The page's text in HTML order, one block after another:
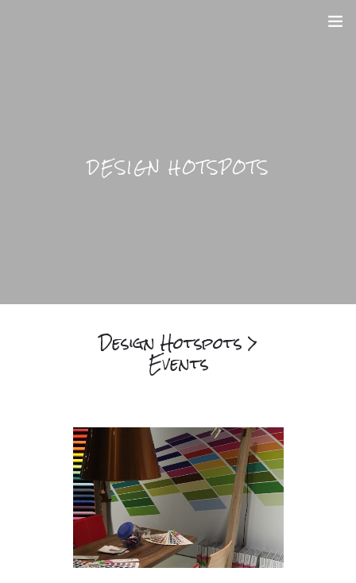
BRIGHTFUL WORLD HOME
DESIGN HOTSPOTS
Design Hotspots >
Events